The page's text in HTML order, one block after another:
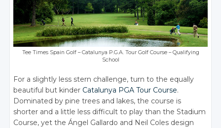
Tee Times Spain Golf – Catalunya P.G.A. Tour Golf Course – Qualifying
School
For a slightly less stern challenge, turn to the equally
beautiful but kinder Catalunya PGA Tour Course.
Dominated by pine trees and lakes, the course is
shorter and a little less difficult to play than the Stadium
Course, yet the Ángel Gallardo and Neil Coles design